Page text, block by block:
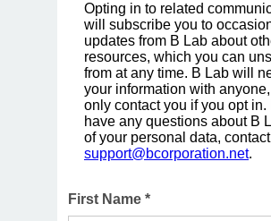
Opting in to related
will subscribe you to
updates from B Lab about
resources, which you can
from at any time. B Lab will
your information with anyone,
only contact you if you opt in.
have any questions about B
of your personal data,
support@bcorporation.net.
First Name *